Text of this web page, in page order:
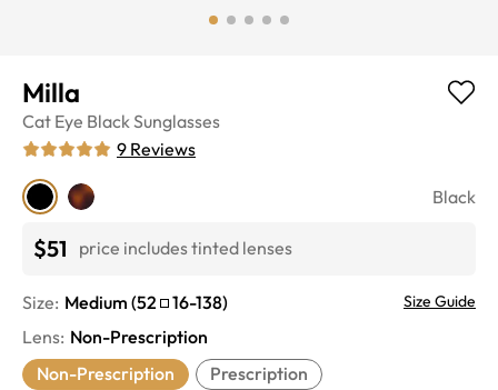
Milla
Cat Eye BlackSunglasses
9 Reviews
Black
$51 price includes tinted lenses
Size: Medium (52 16-138) Size Guide
Lens: Non-Prescription
Non-Prescription
Prescription